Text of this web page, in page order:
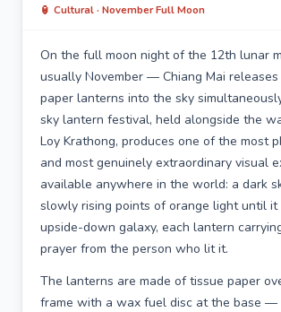
🏮 Cultural · November Full Moon
On the full moon night of the 12th lunar
usually November — Chiang Mai
paper lanterns into the sky
sky lantern festival, held alongside the
Loy Krathong, produces one of the most
and most genuinely extraordinary visual
available anywhere in the world: a dark
slowly rising points of orange light until it
upside-down galaxy, each lantern
prayer from the person who lit it.
The lanterns are made of tissue paper
frame with a wax fuel disc at the base —